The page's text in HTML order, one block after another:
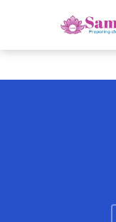
Hit enter to